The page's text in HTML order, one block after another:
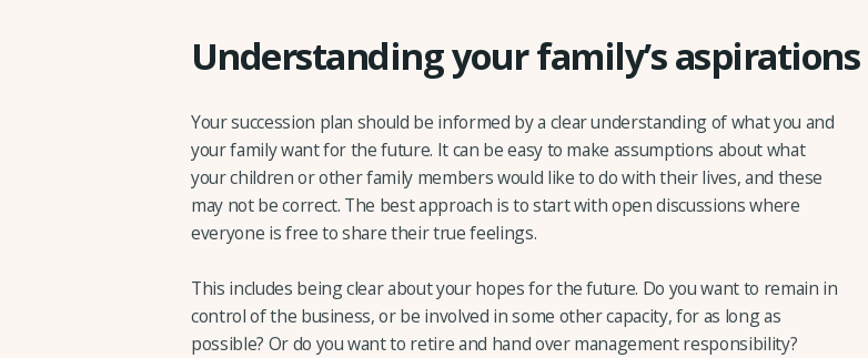
Understanding your family’s aspirations
Your succession plan should be informed by a clear understanding of what you and
your family want for the future. It can be easy to make assumptions about what
your children or other family members would like to do with their lives, and these
may not be correct. The best approach is to start with open discussions where
everyone is free to share their true feelings.
This includes being clear about your hopes for the future. Do you want to remain in
control of the business, or be involved in some other capacity, for as long as
possible? Or do you want to retire and hand over management responsibility?